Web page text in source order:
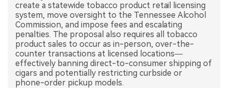
DATA
EXHIBITION
INTERVIEW
create a statewide tobacco product retail licensing
system, move oversight to the Tennessee Alcohol
Commission, and impose fees and escalating
penalties. The proposal also requires all tobacco
product sales to occur as in-person, over-the-
counter transactions at licensed locations—
effectively banning direct-to-consumer shipping of
cigars and potentially restricting curbside or
phone-order pickup models.